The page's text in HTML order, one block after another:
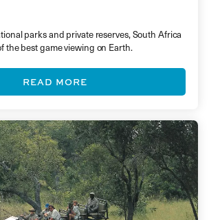
parks and private reserves, South Africa
the best game viewing on Earth.
READ MORE